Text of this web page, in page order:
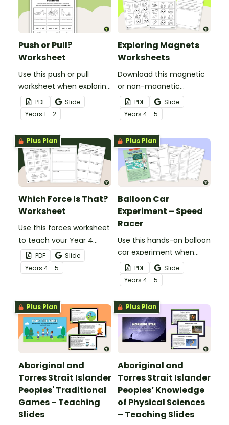
parachute.
Push or Pull?
Worksheet
Use this push or pull
worksheet when exploring
forces and motion in your
early years science
lessons.
PDF
Slide
Years 1 - 2
Exploring Magnets
Worksheets
Download this magnetic
or non-magnetic
worksheet to use when
exploring magnetism in
your primary school
science lessons.
PDF
Slide
Years 4 - 5
Plus Plan
Which Force Is That?
Worksheet
Use this forces worksheet
to teach your Year 4
students about the
common forces of
friction, buoyancy and
PDF
Slide
Years 4 - 5
Plus Plan
Balloon Car
Experiment – Speed
Racer
Use this hands-on balloon
car experiment when
teaching your Year 4
students about thrust
force and its effect on
the speed of objects.
PDF
Slide
Years 4 - 5
Plus Plan
Aboriginal and
Torres Strait Islander
Peoples' Traditional
Games – Teaching
Slides
Plus Plan
Aboriginal and
Torres Strait Islander
Peoples’ Knowledge
of Physical Sciences
– Teaching Slides